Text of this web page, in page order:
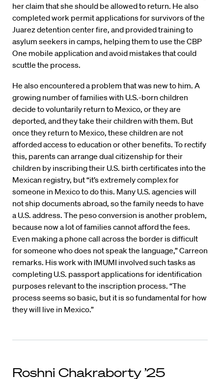
her claim that she should be allowed to return. He also
completed work permit applications for survivors of the
Juarez detention center fire, and provided training to
asylum seekers in camps, helping them to use the CBP
One mobile application and avoid mistakes that could
scuttle the process.
He also encountered a problem that was new to him. A
growing number of families with U.S.-born children
decide to voluntarily return to Mexico, or they are
deported, and they take their children with them. But
once they return to Mexico, these children are not
afforded access to education or other benefits. To rectify
this, parents can arrange dual citizenship for their
children by inscribing their U.S. birth certificates into the
Mexican registry, but “it’s extremely complex for
someone in Mexico to do this. Many U.S. agencies will
not ship documents abroad, so the family needs to have
a U.S. address. The peso conversion is another problem,
because now a lot of families cannot afford the fees.
Even making a phone call across the border is difficult
for someone who does not speak the language,” Carreon
remarks. His work with IMUMI involved such tasks as
completing U.S. passport applications for identification
purposes relevant to the inscription process. “The
process seems so basic, but it is so fundamental for how
they will live in Mexico.”
Roshni Chakraborty ’25